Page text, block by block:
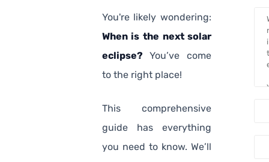
You're likely wondering:
When is the next solar
eclipse? You’ve come
to the right place!
This comprehensive
guide has everything
you need to know. We’ll